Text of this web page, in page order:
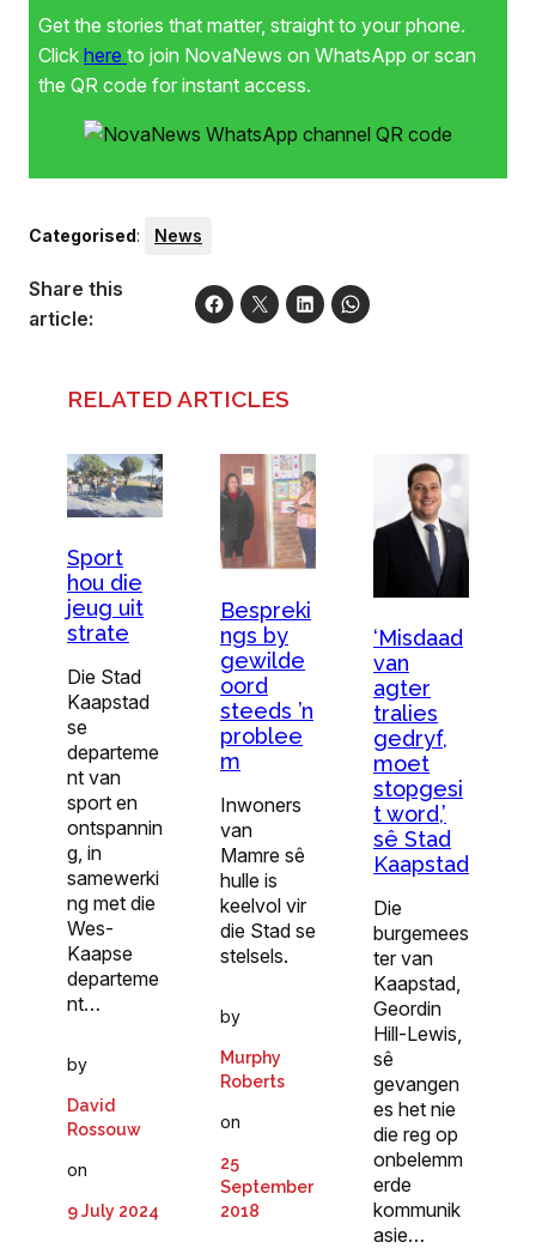
Get the stories that matter, straight to your phone.
Click here to join NovaNews on WhatsApp or scan
the QR code for instant access.
Categorised: News
Share this
article:
RELATED ARTICLES
Sport
hou die
jeug uit
strate
Die Stad
Kaapstad
se
departeme
nt van
sport en
ontspannin
g, in
samewerki
ng met die
Wes-
Kaapse
departeme
nt…
by
David
Rossouw
on
9 July 2024
Bespreki
ngs by
gewilde
oord
steeds ’n
problee
m
Inwoners
van
Mamre sê
hulle is
keelvol vir
die Stad se
stelsels.
by
Murphy
Roberts
on
25
September
2018
‘Misdaad
van
agter
tralies
gedryf,
moet
stopgesi
t word,’
sê Stad
Kaapstad
Die
burgemees
ter van
Kaapstad,
Geordin
Hill-Lewis,
sê
gevangen
es het nie
die reg op
onbelemm
erde
kommunik
asie…